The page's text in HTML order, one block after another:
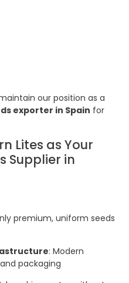
our position as a
exporter in Spain for
Lites as Your
Supplier in
premium, uniform seeds
: Modern
packaging